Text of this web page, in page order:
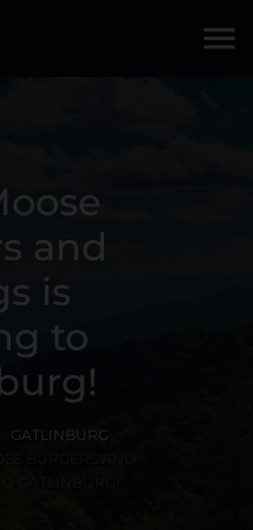
menu
and
is
to
GATLINBURG